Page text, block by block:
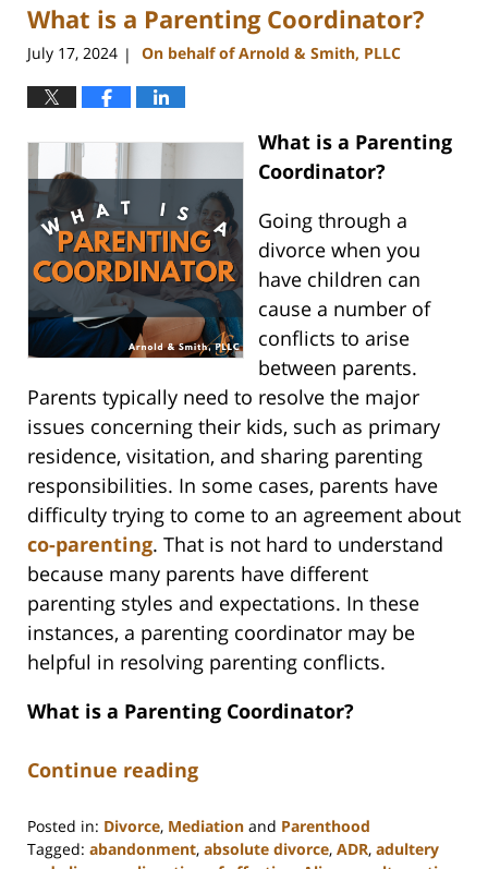
4:20
What is a Parenting Coordinator?
July 17, 2024 | On behalf of Arnold & Smith, PLLC
What is a Parenting
Coordinator?
Going through a
divorce when you
have children can
cause a number of
conflicts to arise
between parents.
Parents typically need to resolve the major
issues concerning their kids, such as primary
residence, visitation, and sharing parenting
responsibilities. In some cases, parents have
difficulty trying to come to an agreement about
co-parenting. That is not hard to understand
because many parents have different
parenting styles and expectations. In these
instances, a parenting coordinator may be
helpful in resolving parenting conflicts.
What is a Parenting Coordinator?
Continue reading
Posted in: Divorce, Mediation and Parenthood
Tagged: abandonment, absolute divorce, ADR, adultery